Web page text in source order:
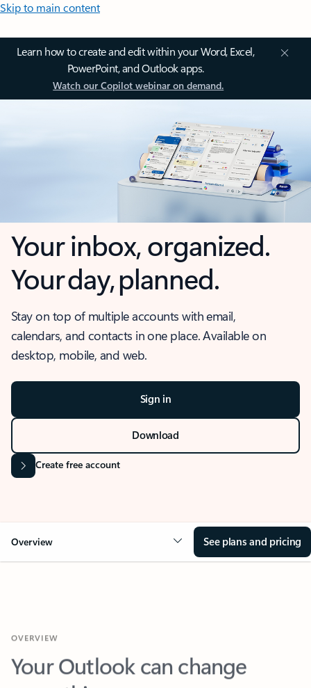
Skip to main content
Learn how to create and edit within your Word, Excel,
PowerPoint, and Outlook apps.
Watch our Copilot webinar on demand.
Your inbox, organized.
Your day, planned.
Stay on top of multiple accounts with email,
calendars, and contacts in one place. Available on
desktop, mobile, and web.
Sign in
Download
Create free account
Overview See plans and pricing
Your Outlook can change
everything